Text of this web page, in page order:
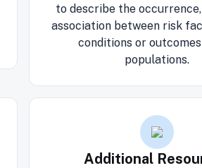
to describe the
association between risk
conditions or
populations.
Additional